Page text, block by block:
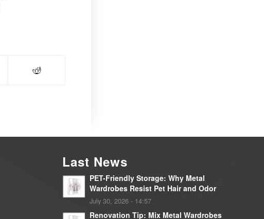
Last News
PET-Friendly Storage: Why Metal
Wardrobes Resist Pet Hair and Odor
July 30, 2026 - 14:57
Renovation Tip: Mix Metal Wardrobes